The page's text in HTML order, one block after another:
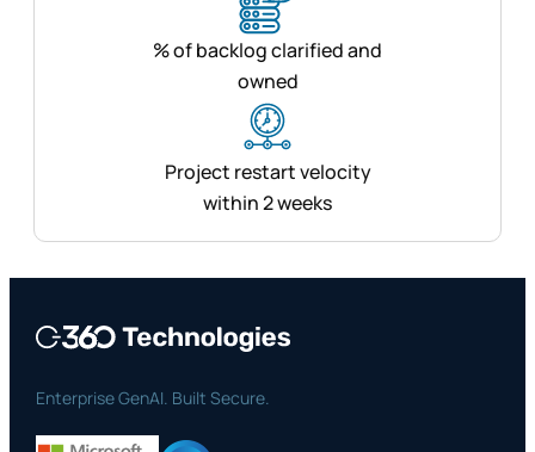
% of backlog clarified and
owned
Project restart velocity
within 2 weeks
Enterprise GenAI. Built Secure.